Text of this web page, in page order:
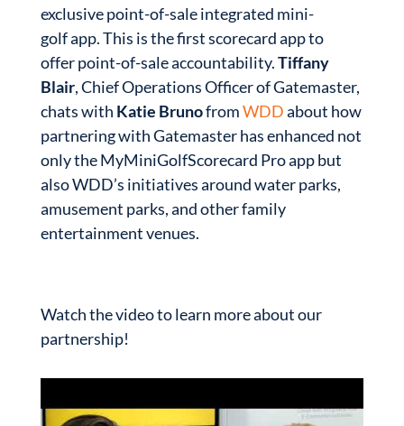
exclusive point-of-sale integrated mini-
golf app. This is the first scorecard app to
offer point-of-sale accountability.Tiffany
Blair, Chief Operations Officer of Gatemaster,
chats with Katie BrunofromWDDabout how
partnering with Gatemaster has enhanced not
only the MyMiniGolfScorecard Pro app but
also WDD’s initiatives around water parks,
amusement parks, and other family
entertainment venues.
Watch the video to learn more about our
partnership!